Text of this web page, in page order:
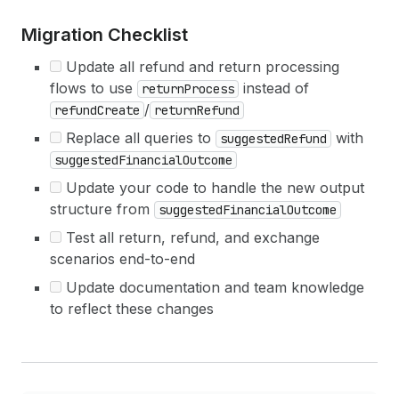
Migration Checklist
Update all refund and return processing
flows to use
returnProcess instead of
refundCreate / returnRefund
Replace all queries to suggestedRefund with
suggestedFinancialOutcome
Update your code to handle the new output
structure from
suggestedFinancialOutcome
Test all return, refund, and exchange
scenarios end-to-end
Update documentation and team knowledge
to reflect these changes